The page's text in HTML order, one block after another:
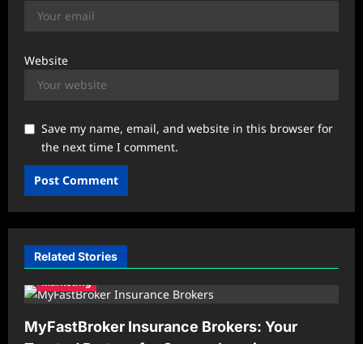
Website
Save my name, email, and website in this browser for
the next time I comment.
Related Stories
Marketing
MyFastBroker Insurance Brokers: Your